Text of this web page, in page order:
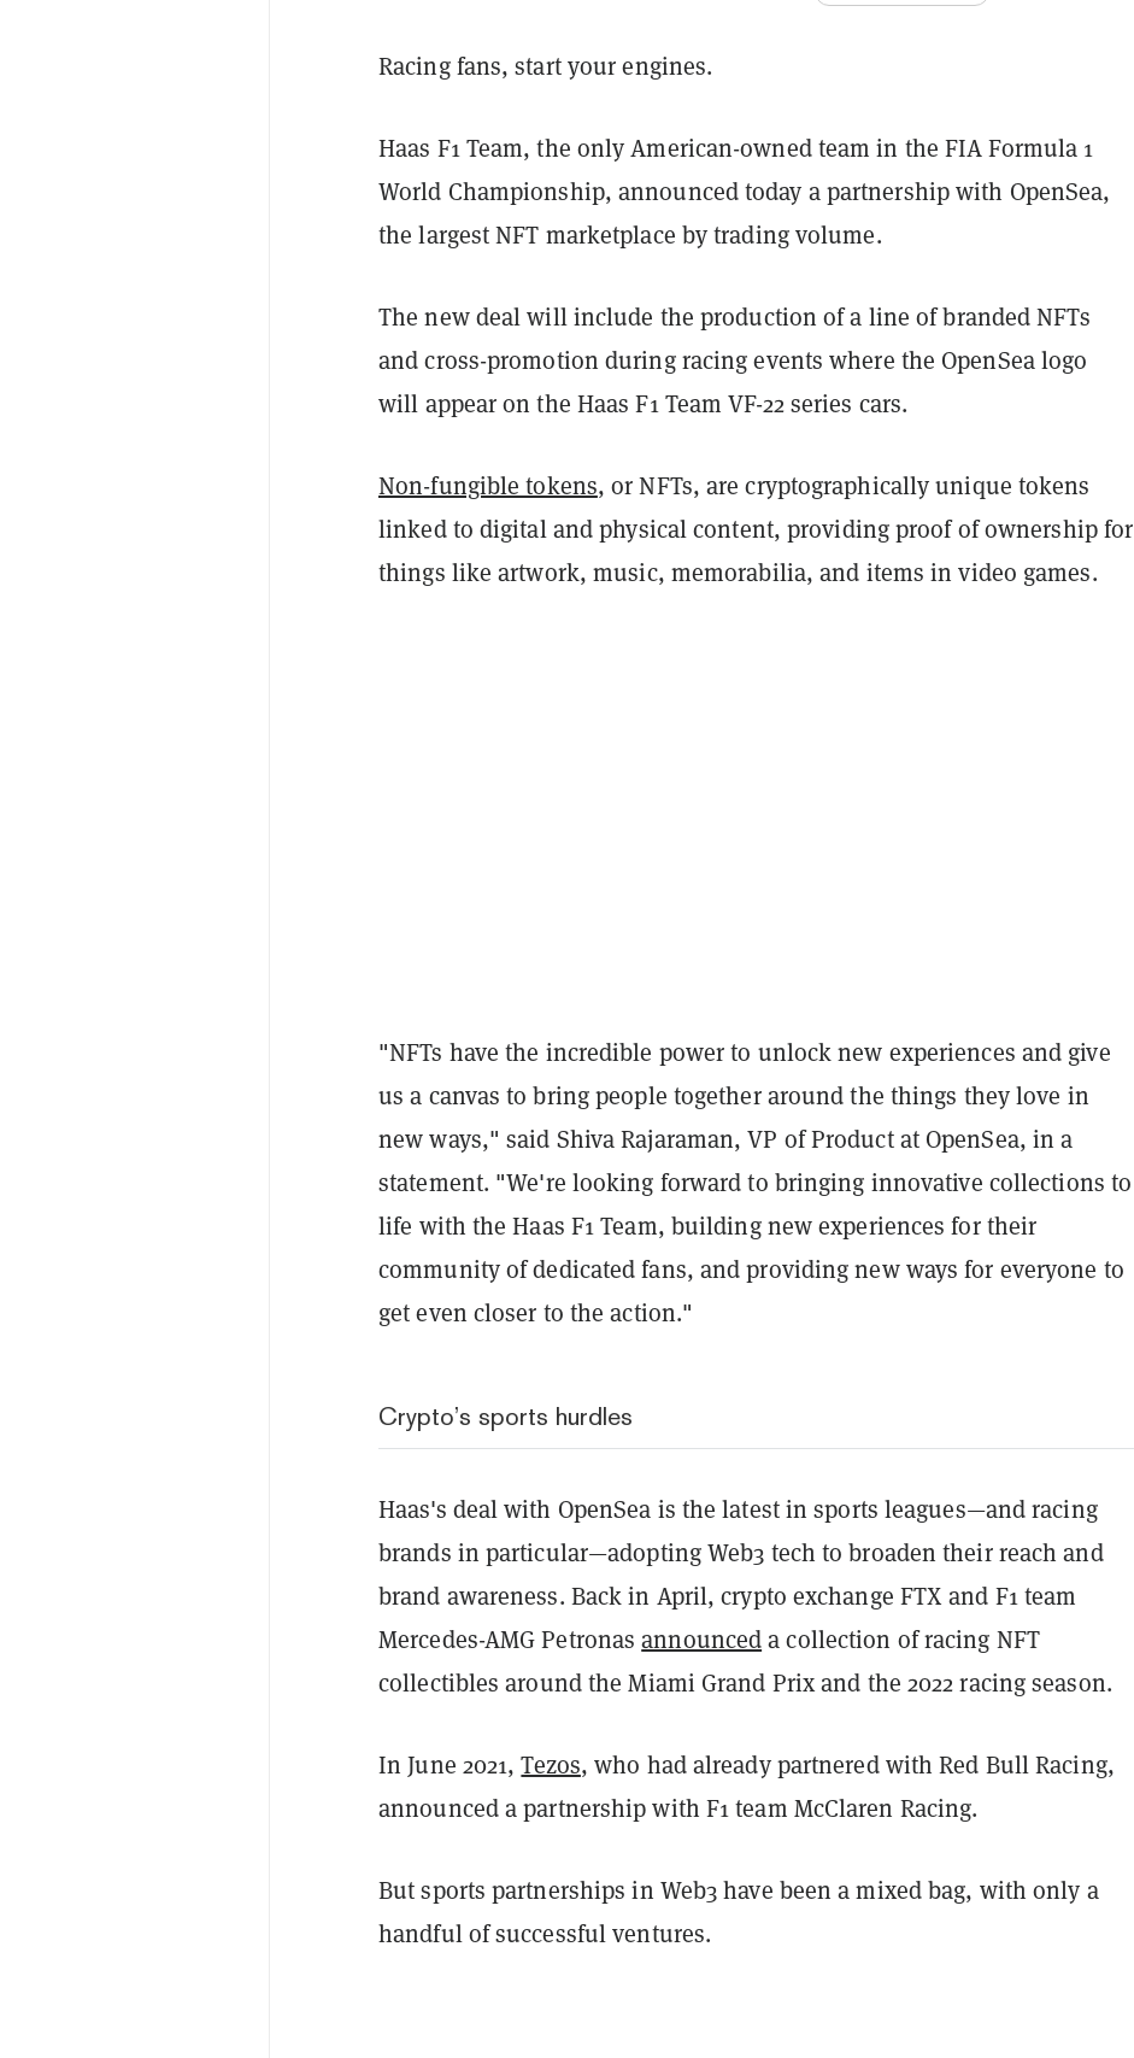
Racing fans, start your engines.
Haas F1 Team, the only American-owned team in the FIA Formula 1
World Championship, announced today a partnership with OpenSea,
the largest NFT marketplace by trading volume.
The new deal will include the production of a line of branded NFTs
and cross-promotion during racing events where the OpenSea logo
will appear on the Haas F1 Team VF-22 series cars.
Non-fungible tokens, or NFTs, are cryptographically unique tokens
linked to digital and physical content, providing proof of ownership for
things like artwork, music, memorabilia, and items in video games.
"NFTs have the incredible power to unlock new experiences and give
us a canvas to bring people together around the things they love in
new ways," said Shiva Rajaraman, VP of Product at OpenSea, in a
statement. "We're looking forward to bringing innovative collections to
life with the Haas F1 Team, building new experiences for their
community of dedicated fans, and providing new ways for everyone to
get even closer to the action."
Crypto’s sports hurdles
Haas's deal with OpenSea is the latest in sports leagues—and racing
brands in particular—adopting Web3 tech to broaden their reach and
brand awareness. Back in April, crypto exchange FTX and F1 team
Mercedes-AMG Petronasannounceda collection of racing NFT
collectibles around the Miami Grand Prix and the 2022 racing season.
In June 2021,Tezos, who had already partnered with Red Bull Racing,
announced a partnership with F1 team McClaren Racing.
But sports partnerships in Web3 have been a mixed bag, with only a
handful of successful ventures.